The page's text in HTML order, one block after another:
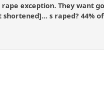
exception. They want
s raped? 44%